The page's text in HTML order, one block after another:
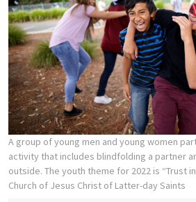
A group of young men and young women
activity that includes blindfolding a partner
outside. The youth theme for 2022 is “Trust
Church of Jesus Christ of Latter-day Saints